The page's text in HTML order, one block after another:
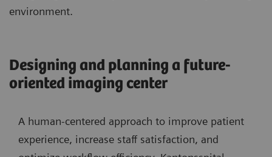
environment.
Designing and planning a future-
oriented imaging center
A human-centered approach to improve patient
experience, increase staff satisfaction, and